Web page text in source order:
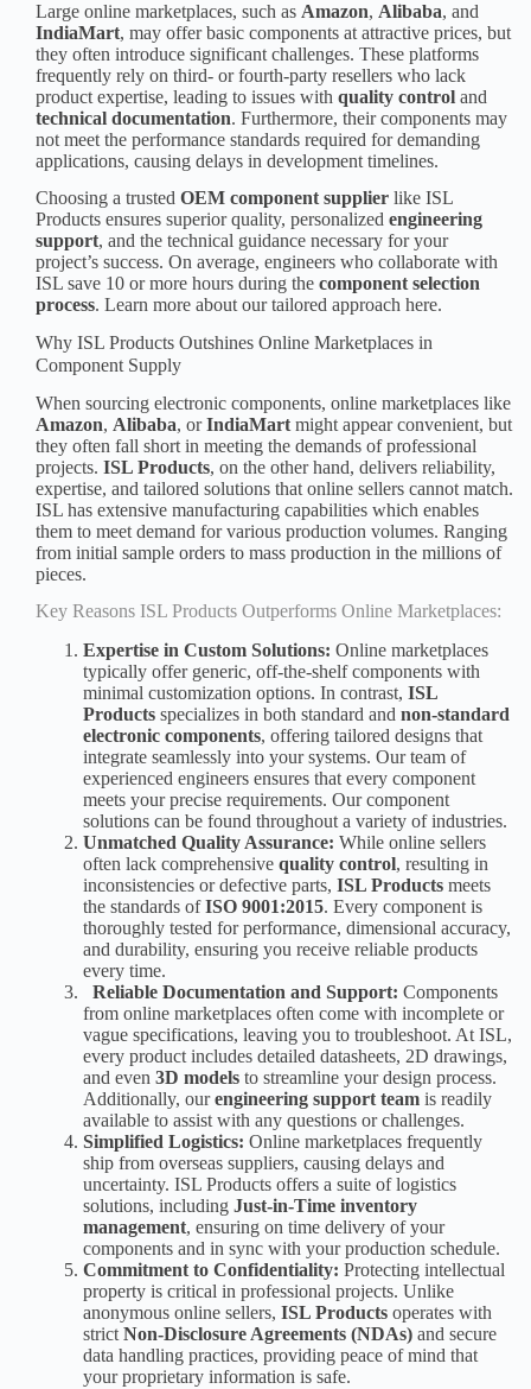
Large online marketplaces, such as Amazon, Alibaba, and
IndiaMart, may offer basic components at attractive prices, but
they often introduce significant challenges. These platforms
frequently rely on third- or fourth-party resellers who lack
product expertise, leading to issues withquality control and
technical documentation. Furthermore, their components may
not meet the performance standards required for demanding
applications, causing delays in development timelines.
Choosing a trustedOEM component supplier like ISL
Products ensures superior quality, personalizedengineering
support, and the technical guidance necessary for your
project’s success. On average, engineers who collaborate with
ISL save 10 or more hours during thecomponent selection
process. Learn more about our tailored approach here.
Why ISL Products Outshines Online Marketplaces in
Component Supply
When sourcing electronic components, online marketplaces like
Amazon,Alibaba, orIndiaMartmight appear convenient, but
they often fall short in meeting the demands of professional
projects.ISL Products, on the other hand, delivers reliability,
expertise, and tailored solutions that online sellers cannot match.
ISL has extensive manufacturing capabilities which enables
them to meet demand for various production volumes. Ranging
frominitial sample orders to mass production in the millions of
pieces.
Key Reasons ISL Products Outperforms Online Marketplaces:
Expertise in Custom Solutions: Online marketplaces
typically offer generic, off-the-shelf components with
minimal customization options. In contrast,ISL
Products specializes in both standard andnon-standard
electronic components, offering tailored designs that
integrate seamlessly into your systems. Our team of
experienced engineers ensures that every component
meets your precise requirements. Our component
solutions can be found throughout a variety of industries.
Unmatched Quality Assurance: While online sellers
often lack comprehensivequality control, resulting in
inconsistencies or defective parts,ISL Products meets
the standards ofISO 9001:2015.Every component is
thoroughly tested for performance, dimensional accuracy,
and durability, ensuring you receive reliable products
every time.
Reliable Documentation and Support: Components
from online marketplaces often come with incomplete or
vague specifications, leaving you to troubleshoot. At ISL,
every product includes detailed datasheets, 2D drawings,
and even3D models to streamline your design process.
Additionally, ourengineering support team is readily
available to assist with any questions or challenges.
Simplified Logistics: Online marketplaces frequently
ship from overseas suppliers, causing delays and
uncertainty. ISL Products offers a suite of logistics
solutions, includingJust-in-Time inventory
management,ensuring on time delivery of your
components and in sync with your production schedule.
Commitment to Confidentiality: Protecting intellectual
property is critical in professional projects. Unlike
anonymous online sellers,ISL Products operates with
strictNon-Disclosure Agreements (NDAs) and secure
data handling practices, providing peace of mind that
your proprietary information is safe.